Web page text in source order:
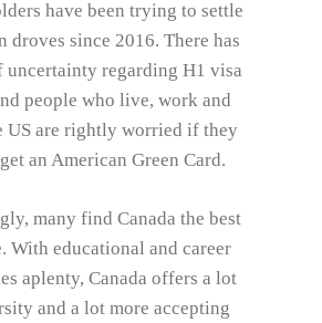
have been trying to settle
droves since 2016. There has
uncertainty regarding H1 visa
people who live, work and
US are rightly worried if they
an American Green Card.
many find Canada the best
With educational and career
aplenty, Canada offers a lot
and a lot more accepting